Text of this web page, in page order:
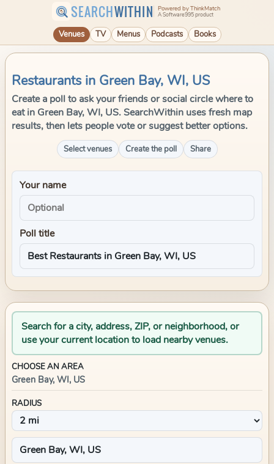
SEARCHWITHIN Powered by ThinkMatch
A Software995 product
Venues TV Menus Podcasts Books
Restaurants in Green Bay, WI, US
Create a poll to ask your friends or social circle where to
eat in Green Bay, WI, US. SearchWithin uses fresh map
results, then lets people vote or suggest better options.
Select venues Create the poll Share
Your name
Poll title
Search for a city, address, ZIP, or neighborhood, or
use your current location to load nearby venues.
CHOOSE AN AREA
Green Bay, WI, US
RADIUS